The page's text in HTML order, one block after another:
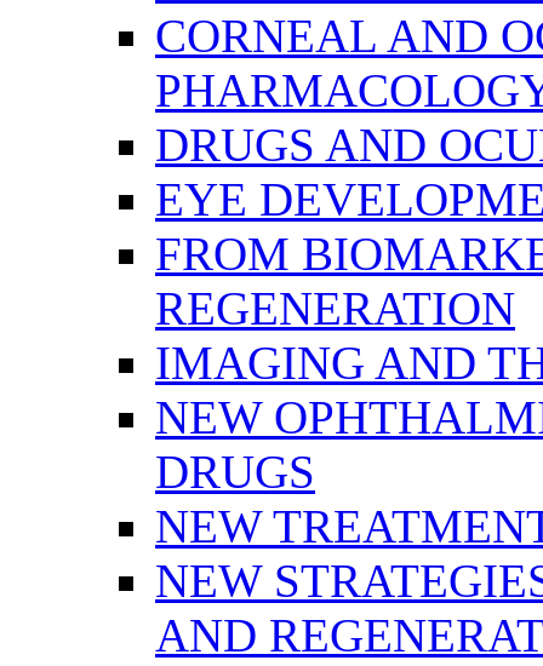
CORNEAL AND
DRUGS AND
EYE
FROM
REGENERATION
IMAGING AND
NEW
DRUGS
NEW
NEW
AND